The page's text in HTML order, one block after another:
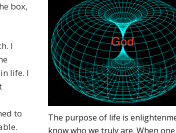
box,
I
life. I
to
The purpose of life is
know who we truly are. When